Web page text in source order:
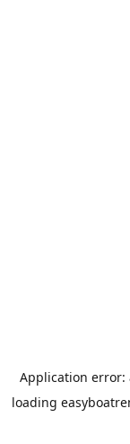
Application error:
loading